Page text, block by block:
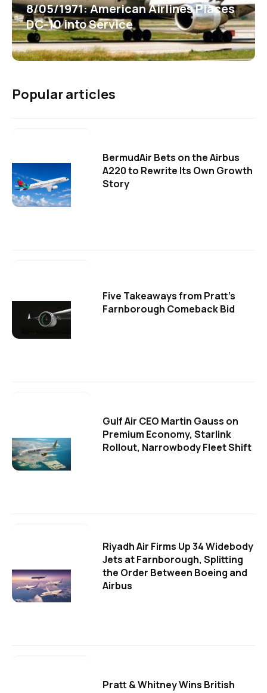
8/05/1971: American Airlines Places
DC-10 into Service
Popular articles
BermudAir Bets on the Airbus
A220 to Rewrite Its Own Growth
Story
Five Takeaways from Pratt's
Farnborough Comeback Bid
Gulf Air CEO Martin Gauss on
Premium Economy, Starlink
Rollout, Narrowbody Fleet Shift
Riyadh Air Firms Up 34 Widebody
Jets at Farnborough, Splitting
the Order Between Boeing and
Airbus
Pratt & Whitney Wins British